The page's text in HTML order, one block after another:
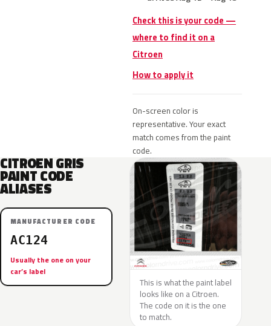
Check this is your code —
where to find it on a
Citroen
How to apply it
On-screen color is
representative. Your exact
match comes from the paint
code.
CITROEN GRIS
PAINT CODE
ALIASES
MANUFACTURER CODE
AC124
Usually the one on your
car’s label
This is what the paint label
looks like on a Citroen.
The code on it is the one
to match.